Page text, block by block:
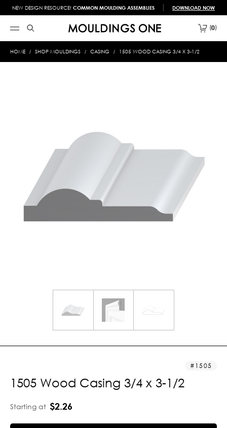
NEW DESIGN RESOURCE! COMMON MOULDING ASSEMBLIES DOWNLOAD NOW
0
HOME SHOP MOULDINGS CASING 1505 WOOD CASING 3/4 X 3-1/2
1505
1505 Wood Casing 3/4 x 3-1/2
Starting at $2.26